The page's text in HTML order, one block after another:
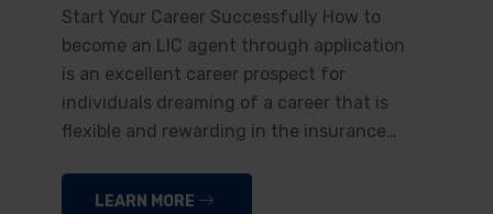
Start Your Career Successfully How to
become an LIC agent through application
is an excellent career prospect for
individuals dreaming of a career that is
flexible and rewarding in the insurance…
LEARN MORE